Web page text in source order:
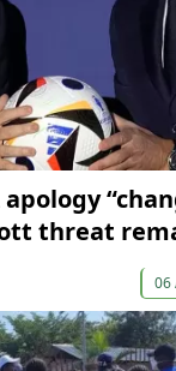
apology
threat
06